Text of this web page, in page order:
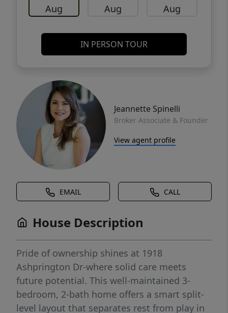
Aug Aug Aug
IN PERSON TOUR
Jeannette Spinelli
Broker Associate & Founder
View agent profile
EMAIL CALL
House Description
Pride of ownership shines at 1918
Ashprington Dr-where solid care meets
future potential. This well-maintained 3-
bedroom, 2-bath home offers a smart split-
level layout that separates rest from play in